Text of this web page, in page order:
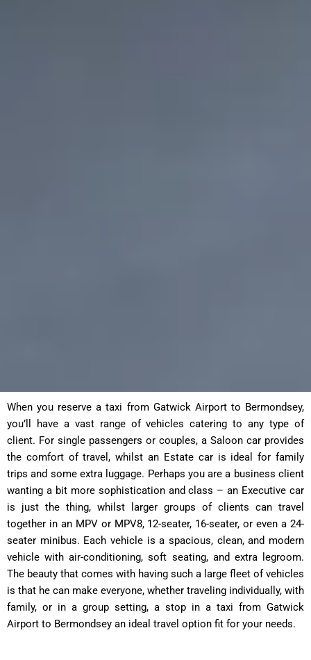
When you reserve a taxi from Gatwick Airport to Bermondsey,
you’ll have a vast range of vehicles catering to any type of
client. For single passengers or couples, a Saloon car provides
the comfort of travel, whilst an Estate car is ideal for family
trips and some extra luggage. Perhaps you are a business client
wanting a bit more sophistication and class – an Executive car
is just the thing, whilst larger groups of clients can travel
together in an MPV or MPV8, 12-seater, 16-seater, or even a 24-
seater minibus. Each vehicle is a spacious, clean, and modern
vehicle with air-conditioning, soft seating, and extra legroom.
The beauty that comes with having such a large fleet of vehicles
is that he can make everyone, whether traveling individually, with
family, or in a group setting, a stop in a taxi from Gatwick
Airport to Bermondsey an ideal travel option fit for your needs.